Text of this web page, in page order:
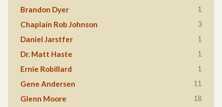
Brandon Dyer 1
Chaplain Rob Johnson 3
Daniel Jarstfer 1
Dr. Matt Haste 1
Ernie Robillard 1
Gene Andersen 11
Glenn Moore 18